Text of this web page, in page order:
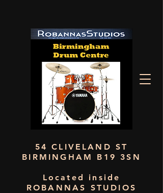
54 CLIVELAND ST
BIRMINGHAM B19 3SN
Located inside
ROBANNAS STUDIOS